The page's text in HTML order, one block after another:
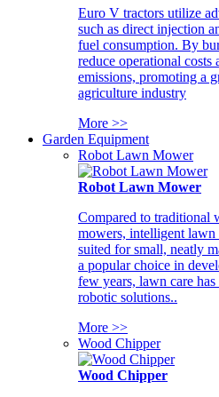
Euro V tractors utilize
such as direct injection
fuel consumption. By
reduce operational costs
emissions, promoting a
agriculture industry
More >>
Garden Equipment
Robot Lawn Mower
Robot Lawn Mower
Compared to traditional
mowers, intelligent
suited for small, neatly
a popular choice in
few years, lawn care
robotic solutions..
More >>
Wood Chipper
Wood Chipper